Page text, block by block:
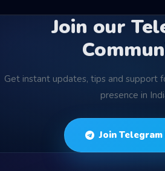
Join our
Get instant updates, tips and support
presence in
Join